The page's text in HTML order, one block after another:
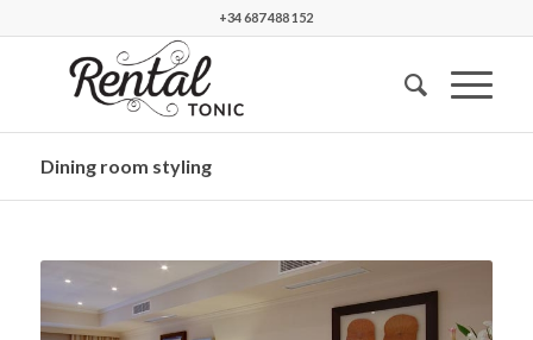
+34 687 488 152
Dining room styling